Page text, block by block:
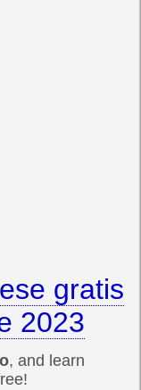
gratis
2023
, and learn